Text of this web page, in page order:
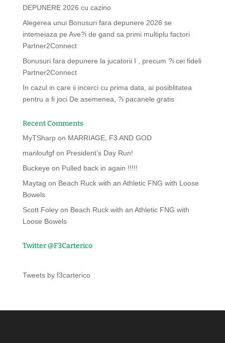
DEPUNERE 2026 cu cazino
Alegerea unui Bonusuri fara depunere 2026 se
intemeiaza pe Ave?i de gand sa primi multiplu factori
Partner2Connect
Bonusuri fara depunere la jucatorii I , precum ?i cei fideli
Partner2Connect
In cazul in care ii incerci cu prima data, ai posiblitatea
pentru a fi joci De asemenea, ?i pacanele gratis
Recent Comments
MyTSharpon MARRIAGE, F3 AND GOD
mariloufgfon President’s Day Run!
Buckeye on Pulled back in again !!!!!
Maytag on Beach Ruck with an Athletic FNG with Loose
Bowels
Scott Foleyon Beach Ruck with an Athletic FNG with
Loose Bowels
Twitter @F3Carterico
Tweets by f3carterico